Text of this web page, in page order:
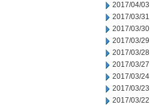
2017/04/03
2017/03/31
2017/03/30
2017/03/29
2017/03/28
2017/03/27
2017/03/24
2017/03/23
2017/03/22